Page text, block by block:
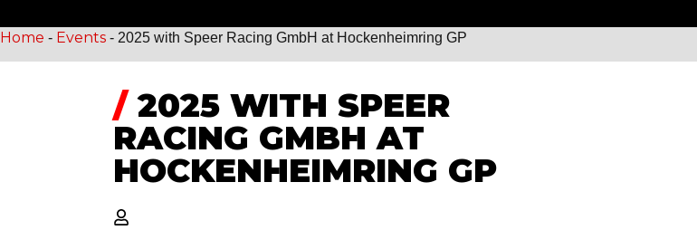
Home - Events - 2025 with Speer Racing GmbH at Hockenheimring GP
/2025 WITH SPEER
RACING GMBH AT
HOCKENHEIMRING GP